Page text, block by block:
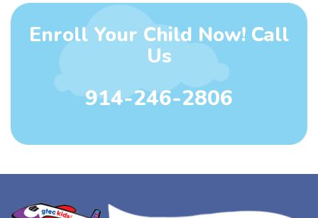
Enroll Your Child Now! Call
Us
914-246-2806